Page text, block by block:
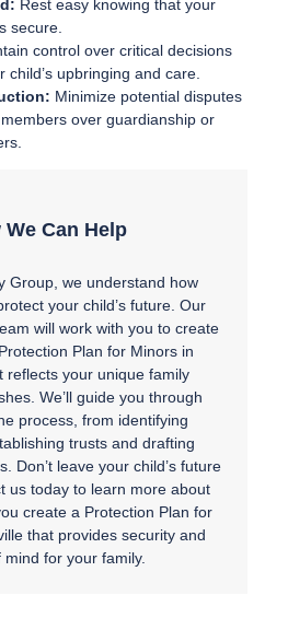
Rest easy knowing that your
secure.
control over critical decisions
child’s upbringing and care.
Minimize potential disputes
over guardianship or
We Can Help
Group, we understand how
your child’s future. Our
will work with you to create
Plan for Minors in
reflects your unique family
We’ll guide you through
process, from identifying
trusts and drafting
Don’t leave your child’s future
us today to learn more about
create a Protection Plan for
that provides security and
mind for your family.